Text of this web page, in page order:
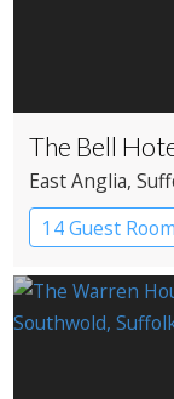
The Bell
East Anglia,
14 Guest
Coaching Inn